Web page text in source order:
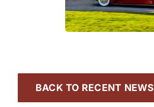
BACK TO RECENT NEWS